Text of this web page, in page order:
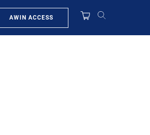
AWIN ACCESS